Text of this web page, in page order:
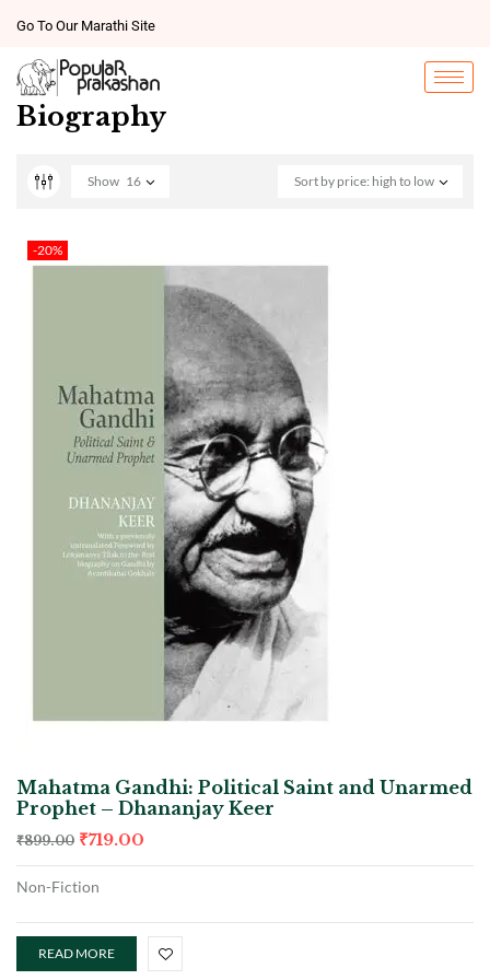
Go To Our Marathi Site
Biography
Sort by price: high to low
Show 16
-20%
Mahatma Gandhi: Political Saint and Unarmed
Prophet – Dhananjay Keer
₹899.00 ₹719.00
Non-Fiction
READ MORE